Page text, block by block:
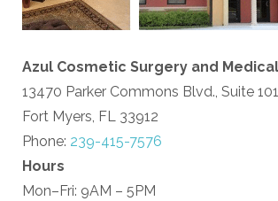
Azul Cosmetic Surgery and
13470 Parker Commons Blvd., Suite 101
Fort Myers, FL 33912
Phone: 239-415-7576
Hours
Mon–Fri: 9AM – 5PM